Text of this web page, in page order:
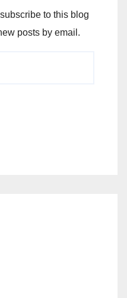
to this blog
posts by email.